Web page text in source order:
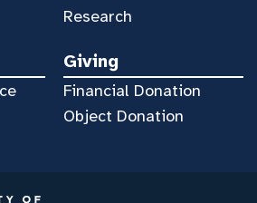
Research
Giving
Financial Donation
Object Donation